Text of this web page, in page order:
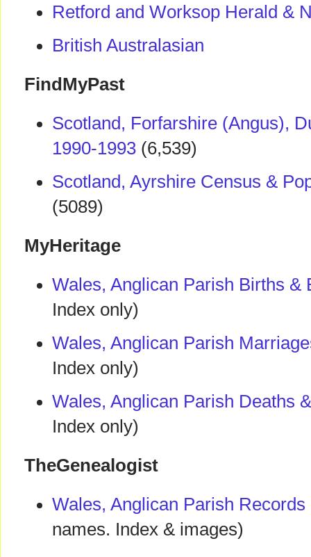
Retford and Worksop Herald &
British Australasian
FindMyPast
Scotland, Forfarshire (Angus),
1990-1993 (6,539)
Scotland, Ayrshire Census &
(5089)
MyHeritage
Wales, Anglican Parish Births &
Index only)
Wales, Anglican Parish
Index only)
Wales, Anglican Parish Deaths
Index only)
TheGenealogist
Wales, Anglican Parish Records
names. Index & images)